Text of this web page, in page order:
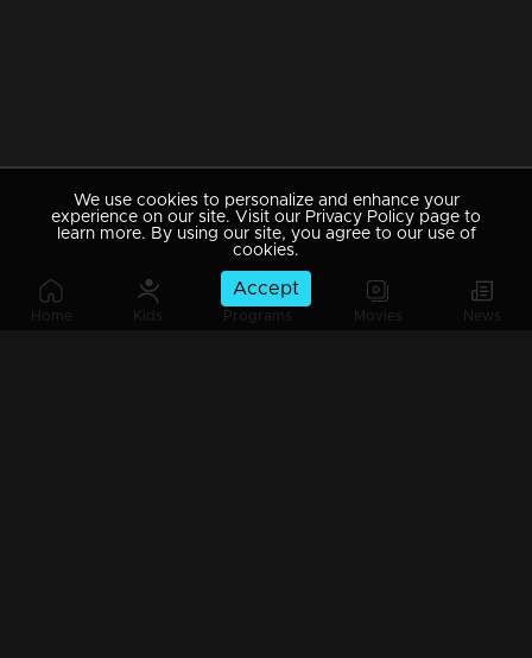
Home Kids Programs Movies News
We use cookies to personalize and enhance your
experience on our site. Visit our Privacy Policy page to
learn more. By using our site, you agree to our use of
cookies.
Accept